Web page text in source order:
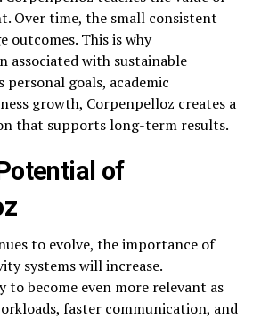
Over time, the small consistent
outcomes. This is why
associated with sustainable
personal goals, academic
growth, Corpenpelloz creates a
that supports long-term results.
of
to evolve, the importance of
systems will increase.
to become even more relevant as
faster communication, and